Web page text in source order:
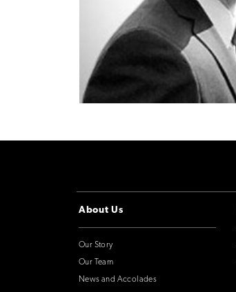
About Us
Our Story
Our Team
News and Accolades